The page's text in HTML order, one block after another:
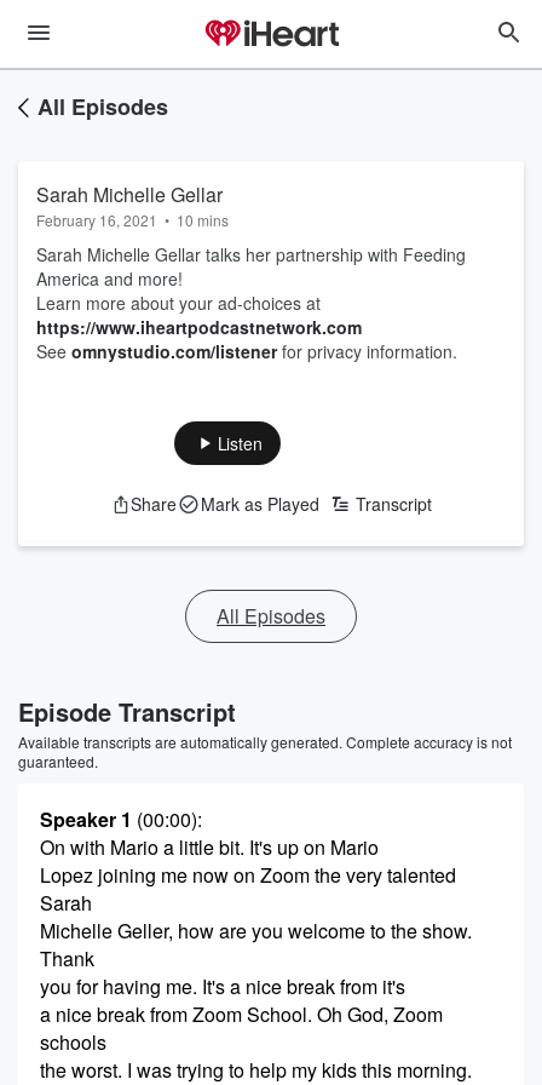
All Episodes
Sarah Michelle Gellar
February 16, 2021 • 10 mins
Sarah Michelle Gellar talks her partnership with Feeding
America and more!
Learn more about your ad-choices at
https://www.iheartpodcastnetwork.com
See omnystudio.com/listenerfor privacy information.
Listen
Share Mark as Played Transcript
All Episodes
Episode Transcript
Available transcripts are automatically generated. Complete accuracy is not
guaranteed.
Speaker 1 (00:00):
On with Mario a little bit. It's up on Mario
Lopez joining me now on Zoom the very talented
Sarah
Michelle Geller, how are you welcome to the show.
Thank
you for having me. It's a nice break from it's
a nice break from Zoom School. Oh God, Zoom
schools
the worst. I was trying to help my kids this morning.